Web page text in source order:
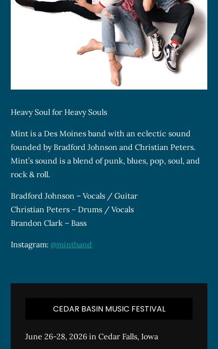
Heavy Soul for Heavy Souls
Mint is a Des Moines band with an eclectic sound
founded by Bradford Johnson and Christian Peters.
Mint’s sound is a blend of punk, blues, pop, soul, and
rock & roll.
Bradford Johnson – Vocals / Guitar
Christian Peters – Drums / Vocals
Brandon Clark – Bass
Instagram: @mintband
CEDAR BASIN MUSIC FESTIVAL
June 26-28, 2026 in Cedar Falls, Iowa